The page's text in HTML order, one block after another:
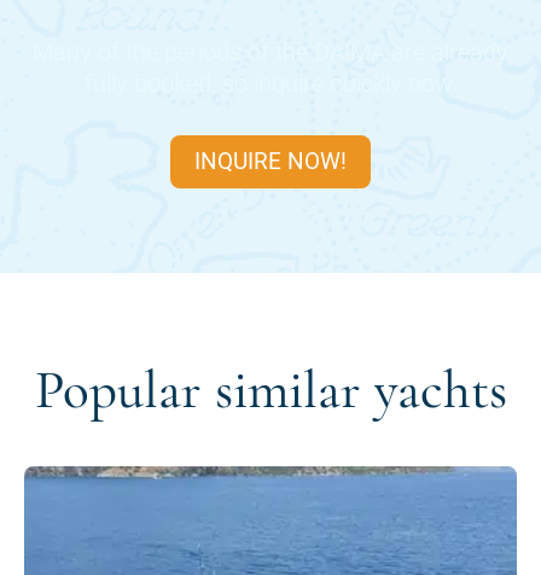
INQUIRE NOW!
Popular similar yachts